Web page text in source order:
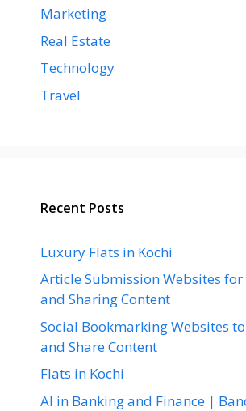
Marketing
Real Estate
Technology
Travel
Recent Posts
Luxury Flats in Kochi
Article Submission Websites
and Sharing Content
Social Bookmarking Websites
and Share Content
Flats in Kochi
AI in Banking and Finance |